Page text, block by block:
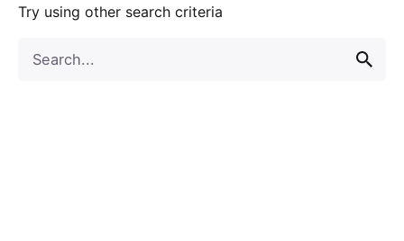
Try using other search criteria
for